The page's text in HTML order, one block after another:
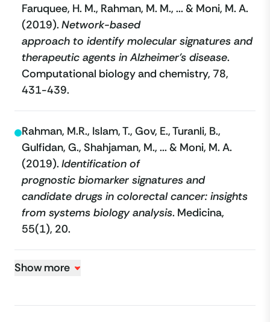
Faruquee, H. M., Rahman, M. M., ... & Moni, M. A.
(2019). Network-based
approach to identify molecular signatures and
therapeutic agents in Alzheimer’s disease.
Computational biology and chemistry, 78,
431-439.
Rahman, M.R., Islam, T., Gov, E., Turanli, B.,
Gulfidan, G., Shahjaman, M., ... & Moni, M. A.
(2019). Identification of
prognostic biomarker signatures and
candidate drugs in colorectal cancer: insights
from systems biology analysis. Medicina,
55(1), 20.
Show more